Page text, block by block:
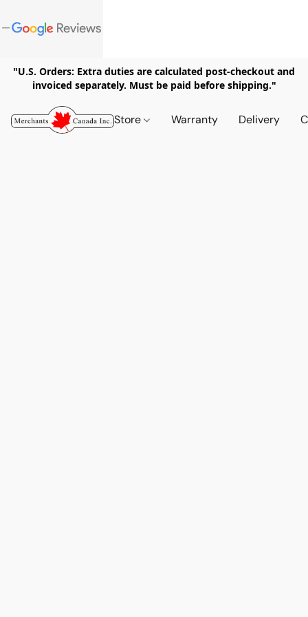
"U.S. Orders: Extra duties are calculated post-checkout and
invoiced separately. Must be paid before shipping."
Store Warranty Delivery